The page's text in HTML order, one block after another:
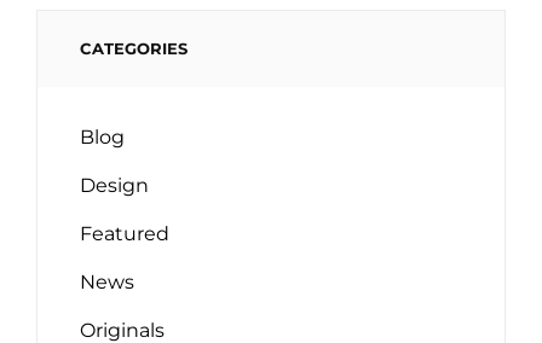
CATEGORIES
Blog
Design
Featured
News
Originals